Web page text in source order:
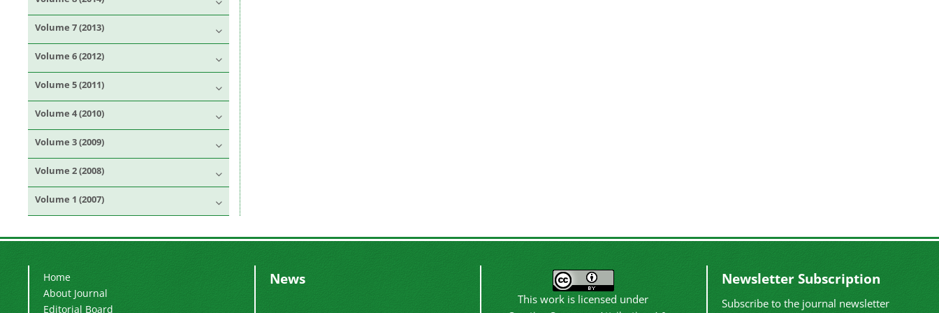
Volume 7 (2013)
Volume 6 (2012)
Volume 5 (2011)
Volume 4 (2010)
Volume 3 (2009)
Volume 2 (2008)
Volume 1 (2007)
Home
About Journal
Editorial Board
News
This work is licensed under
Newsletter Subscription
Subscribe to the journal newsletter